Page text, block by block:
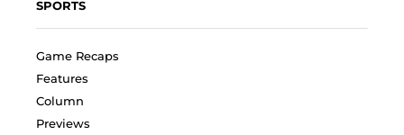
SPORTS
Game Recaps
Features
Column
Previews